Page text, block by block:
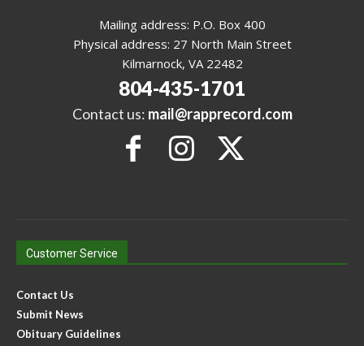
Mailing address: P.O. Box 400
Physical address: 27 North Main Street
Kilmarnock, VA 22482
804-435-1701
Contact us: mail@rapprecord.com
Customer Service
Contact Us
Submit News
Obituary Guidelines